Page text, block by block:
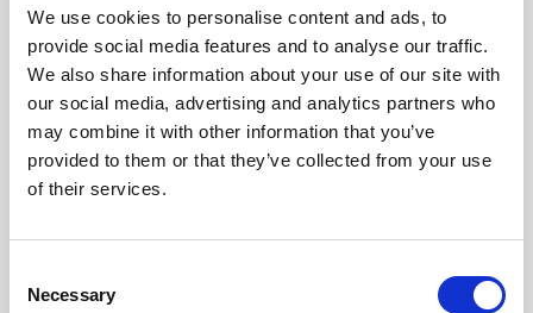
We use cookies to personalise content and ads, to
provide social media features and to analyse our traffic.
We also share information about your use of our site with
our social media, advertising and analytics partners who
may combine it with other information that you’ve
provided to them or that they’ve collected from your use
of their services.
Selection
Necessary
RECOVERING
WITH CARE
Usable parts are meticulously
recovered in a safe ESD
envirnoment, ensuring no